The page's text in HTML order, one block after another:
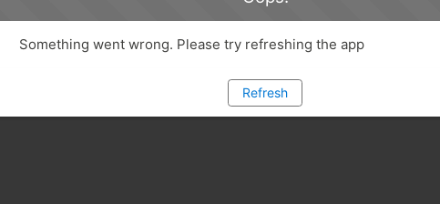
Something went wrong. Please try refreshing the app
Refresh